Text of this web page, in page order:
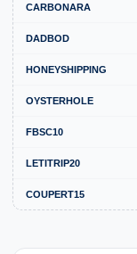
CARBONARA
DADBOD
HONEYSHIPPING
OYSTERHOLE
FBSC10
LETITRIP20
COUPERT15